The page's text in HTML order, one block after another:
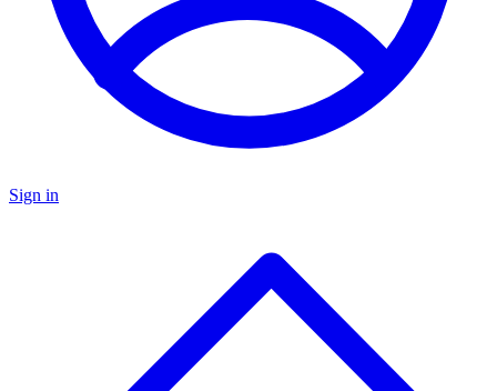
Sign in